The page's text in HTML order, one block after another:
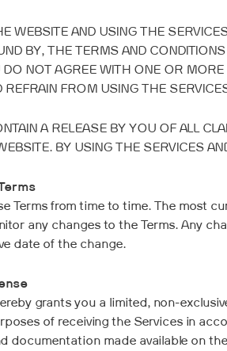
WEBSITE AND USING THE
BY, THE TERMS AND
DO NOT AGREE WITH ONE OR
REFRAIN FROM USING THE
A RELEASE BY YOU OF ALL
BY USING THE SERVICES
Terms from time to time. The most
any changes to the Terms. Any
date of the change.
grants you a limited, non-
of receiving the Services in
documentation made available on